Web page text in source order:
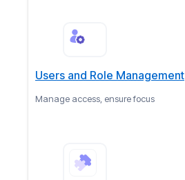
Users and Role Management
Manage access, ensure focus